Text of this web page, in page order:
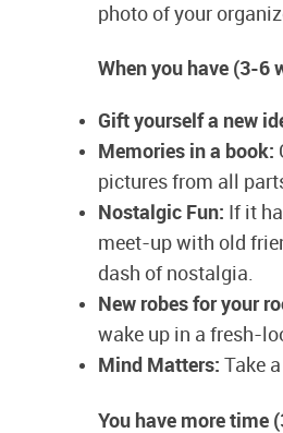
photo of your
When you have (3-6
Gift yourself a new
Memories in a book:
pictures from all
Nostalgic Fun: If it
meet-up with old
dash of nostalgia.
New robes for your
wake up in a fresh-
Mind Matters: Take a
You have more time